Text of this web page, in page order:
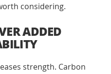
considering.
ADDED
strength. Carbon